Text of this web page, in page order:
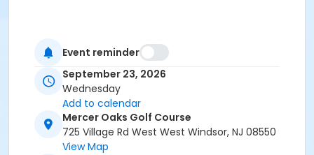
Event reminder
September 23, 2026
Wednesday
Add to calendar
Mercer Oaks Golf Course
725 Village Rd West West Windsor, NJ 08550
View Map